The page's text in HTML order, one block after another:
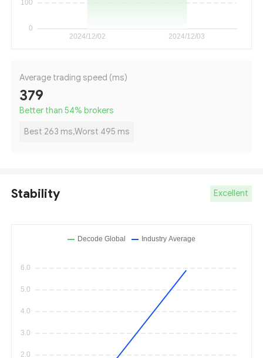
Average trading speed (ms)
379
Better than 54% brokers
Best 263 ms,Worst 495 ms
Stability Excellent